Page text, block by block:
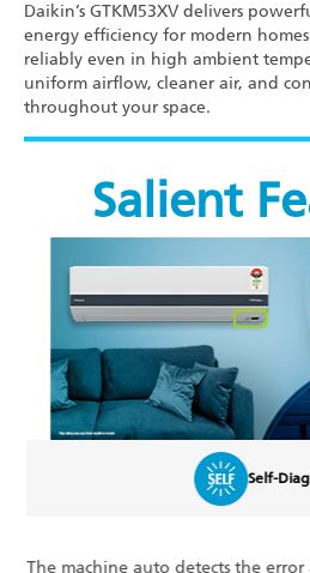
Daikin’s GTKM53XV delivers
energy efficiency for modern
reliably even in high ambient
uniform airflow, cleaner air, and
throughout your space.
Salient
Self-Diagnosis
auto detects the error and